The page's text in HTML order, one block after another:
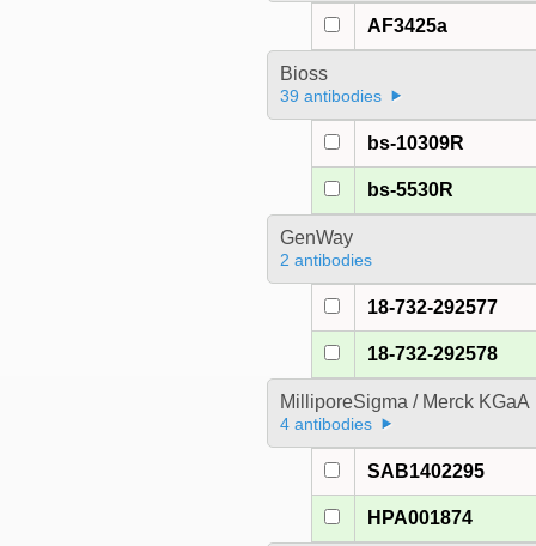
AF3425a
Bioss
39 antibodies
bs-10309R
bs-5530R
GenWay
2 antibodies
18-732-292577
18-732-292578
MilliporeSigma / Merck KGaA
4 antibodies
SAB1402295
HPA001874